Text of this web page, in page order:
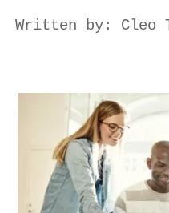
Written by: Cleo